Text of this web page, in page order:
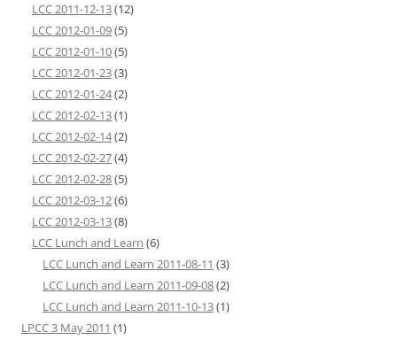
LCC 2011-12-13(12)
LCC 2012-01-09(5)
LCC 2012-01-10(5)
LCC 2012-01-23(3)
LCC 2012-01-24(2)
LCC 2012-02-13(1)
LCC 2012-02-14(2)
LCC 2012-02-27(4)
LCC 2012-02-28(5)
LCC 2012-03-12(6)
LCC 2012-03-13(8)
LCC Lunch and Learn (6)
LCC Lunch and Learn 2011-08-11 (3)
LCC Lunch and Learn 2011-09-08(2)
LCC Lunch and Learn 2011-10-13(1)
LPCC 3 May 2011 (1)